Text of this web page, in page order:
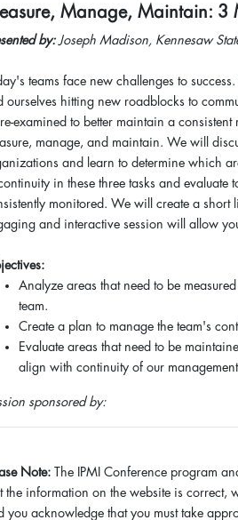
Manage, Maintain: 3
by:Joseph Madison, Kennesaw
teams face new challenges to
ourselves hitting new roadblocks to
examined to better maintain a
manage, and maintain. We will
and learn to determine which
in these three tasks and evaluate
monitored. We will create a
and interactive session will allow
Analyze areas that need to be
team.
Create a plan to manage the team's
Evaluate areas that need to be
align with continuity of our
sponsored by:
Note: The IPMI Conference program
the information on the website is correct,
you acknowledge that you must take